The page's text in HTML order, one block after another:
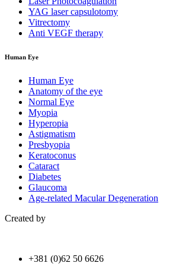
YAG laser capsulotomy
Vitrectomy
Anti VEGF therapy
Human Eye
Human Eye
Anatomy of the eye
Normal Eye
Myopia
Hyperopia
Astigmatism
Presbyopia
Keratoconus
Cataract
Diabetes
Glaucoma
Age-related Macular Degeneration
Created by
+381 (0)62 50 6626